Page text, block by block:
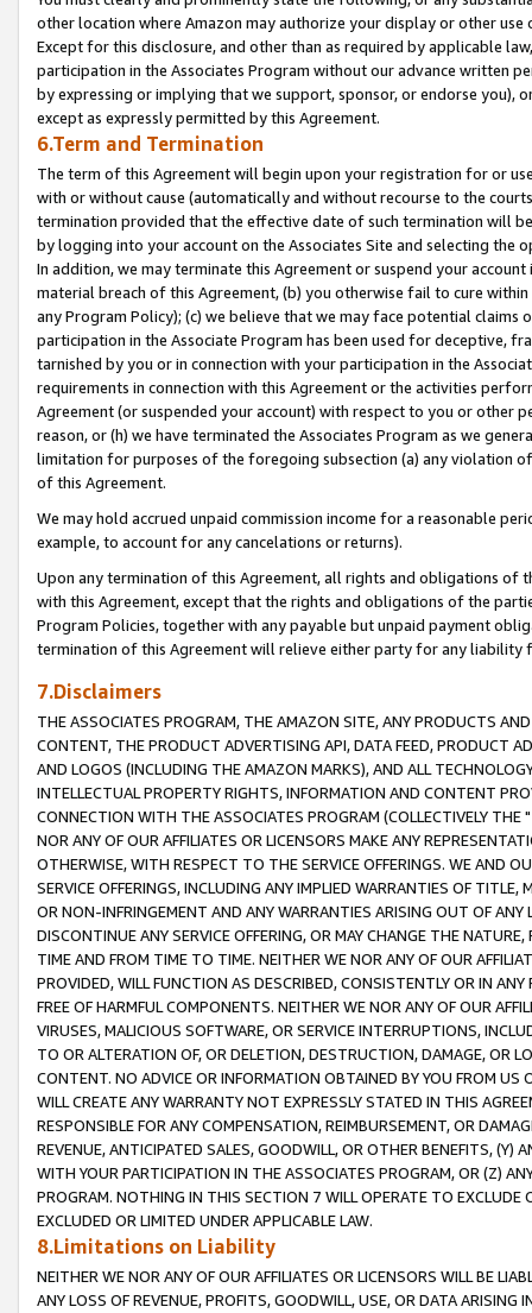
other location where Amazon may authorize your display or other
Except for this disclosure, and other than as required by applicable
participation in the Associates Program without our advance written
by expressing or implying that we support, sponsor, or endorse you),
except as expressly permitted by this Agreement.
6.Term and Termination
The term of this Agreement will begin upon your registration for or
with or without cause (automatically and without recourse to the
termination provided that the effective date of such termination will
by logging into your account on the Associates Site and selecting the
In addition, we may terminate this Agreement or suspend your
material breach of this Agreement, (b) you otherwise fail to cure
any Program Policy); (c) we believe that we may face potential
participation in the Associate Program has been used for deceptive,
tarnished by you or in connection with your participation in the
requirements in connection with this Agreement or the activities
Agreement (or suspended your account) with respect to you or other
reason, or (h) we have terminated the Associates Program as we
limitation for purposes of the foregoing subsection (a) any violation
of this Agreement.
We may hold accrued unpaid commission income for a reasonable
example, to account for any cancelations or returns).
Upon any termination of this Agreement, all rights and obligations of
with this Agreement, except that the rights and obligations of the
Program Policies, together with any payable but unpaid payment
termination of this Agreement will relieve either party for any liability
7.Disclaimers
THE ASSOCIATES PROGRAM, THE AMAZON SITE, ANY PRODUCTS
CONTENT, THE PRODUCT ADVERTISING API, DATA FEED, PRODUCT
AND LOGOS (INCLUDING THE AMAZON MARKS), AND ALL
INTELLECTUAL PROPERTY RIGHTS, INFORMATION AND CONTENT
CONNECTION WITH THE ASSOCIATES PROGRAM (COLLECTIVELY THE "
NOR ANY OF OUR AFFILIATES OR LICENSORS MAKE ANY
OTHERWISE, WITH RESPECT TO THE SERVICE OFFERINGS. WE AND
SERVICE OFFERINGS, INCLUDING ANY IMPLIED WARRANTIES OF
OR NON-INFRINGEMENT AND ANY WARRANTIES ARISING OUT OF ANY
DISCONTINUE ANY SERVICE OFFERING, OR MAY CHANGE THE
TIME AND FROM TIME TO TIME. NEITHER WE NOR ANY OF OUR
PROVIDED, WILL FUNCTION AS DESCRIBED, CONSISTENTLY OR IN
FREE OF HARMFUL COMPONENTS. NEITHER WE NOR ANY OF OUR
VIRUSES, MALICIOUS SOFTWARE, OR SERVICE INTERRUPTIONS,
TO OR ALTERATION OF, OR DELETION, DESTRUCTION, DAMAGE, OR
CONTENT. NO ADVICE OR INFORMATION OBTAINED BY YOU FROM
WILL CREATE ANY WARRANTY NOT EXPRESSLY STATED IN THIS
RESPONSIBLE FOR ANY COMPENSATION, REIMBURSEMENT, OR
REVENUE, ANTICIPATED SALES, GOODWILL, OR OTHER BENEFITS,
WITH YOUR PARTICIPATION IN THE ASSOCIATES PROGRAM, OR (Z)
PROGRAM. NOTHING IN THIS SECTION 7 WILL OPERATE TO
EXCLUDED OR LIMITED UNDER APPLICABLE LAW.
8.Limitations on Liability
NEITHER WE NOR ANY OF OUR AFFILIATES OR LICENSORS WILL BE
ANY LOSS OF REVENUE, PROFITS, GOODWILL, USE, OR DATA ARISING